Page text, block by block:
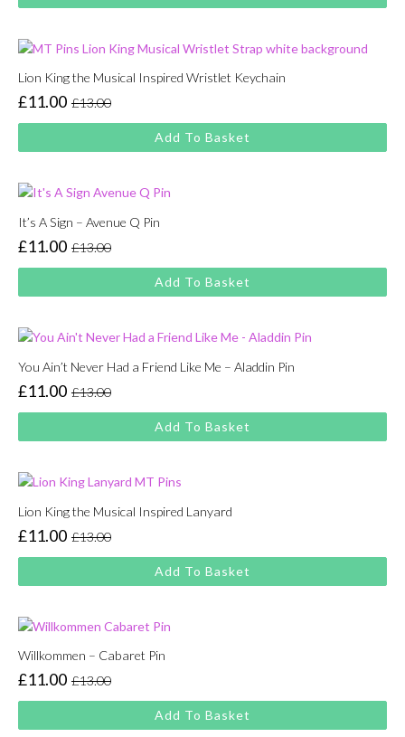
Lion King the Musical Inspired Wristlet Keychain
£13.00
Original
price
was:
£11.00
Current
price
is:
Add To Basket
It’s A Sign – Avenue Q Pin
£13.00
Original
price
was:
£11.00
Current
price
is:
Add To Basket
You Ain’t Never Had a Friend Like Me – Aladdin Pin
£13.00
Original
price
was:
£11.00
Current
price
is:
Add To Basket
Lion King the Musical Inspired Lanyard
£13.00
Original
price
was:
£11.00
Current
price
is:
Add To Basket
Willkommen – Cabaret Pin
£13.00
Original
price
was:
£11.00
Current
price
is:
Add To Basket